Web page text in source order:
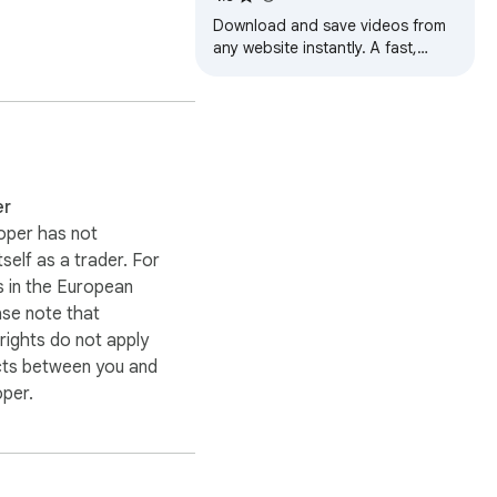
any video content
has not
as a trader. For
in the European
note that
do not apply
between you and
Download and save videos from
any website instantly. A fast,